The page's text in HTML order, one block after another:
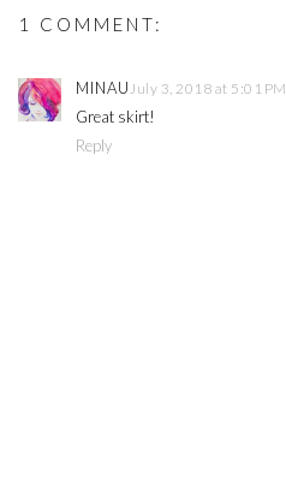
1 COMMENT:
MINAUJuly 3, 2018 at 5:01 PM
Great skirt!
Reply